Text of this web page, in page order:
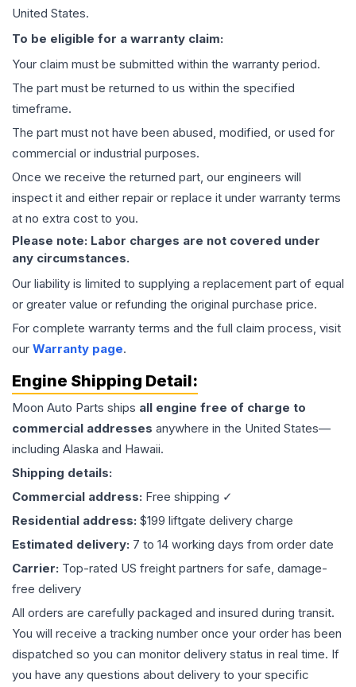
United States.
To be eligible for a warranty claim:
Your claim must be submitted within the warranty period.
The part must be returned to us within the specified
timeframe.
The part must not have been abused, modified, or used for
commercial or industrial purposes.
Once we receive the returned part, our engineers will
inspect it and either repair or replace it under warranty terms
at no extra cost to you.
Please note: Labor charges are not covered under
any circumstances.
Our liability is limited to supplying a replacement part of equal
or greater value or refunding the original purchase price.
For complete warranty terms and the full claim process, visit
our Warranty page.
Engine Shipping Detail:
Moon Auto Parts ships all engine free of charge to
commercial addresses anywhere in the United States—
including Alaska and Hawaii.
Shipping details:
Commercial address: Free shipping ✓
Residential address: $199 liftgate delivery charge
Estimated delivery: 7 to 14 working days from order date
Carrier: Top-rated US freight partners for safe, damage-
free delivery
All orders are carefully packaged and insured during transit.
You will receive a tracking number once your order has been
dispatched so you can monitor delivery status in real time. If
you have any questions about delivery to your specific